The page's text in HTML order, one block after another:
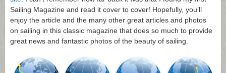
Sailing Magazine and read it cover to cover! Hopefully, you’ll
enjoy the article and the many other great articles and photos
on sailing in this classic magazine that does so much to provide
great news and fantastic photos of the beauty of sailing.